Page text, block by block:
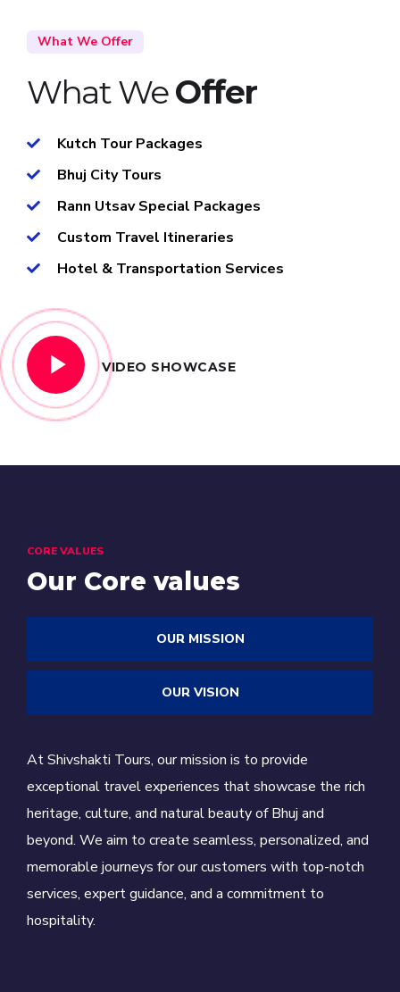
What We Offer
What WeOffer
Kutch Tour Packages
Bhuj City Tours
Rann Utsav Special Packages
Custom Travel Itineraries
Hotel & Transportation Services
VIDEO SHOWCASE
CORE VALUES
Our Core values
OUR MISSION
OUR VISION
At Shivshakti Tours, our mission is to provide
exceptional travel experiences that showcase the rich
heritage, culture, and natural beauty of Bhuj and
beyond. We aim to create seamless, personalized, and
memorable journeys for our customers with top-notch
services, expert guidance, and a commitment to
hospitality.